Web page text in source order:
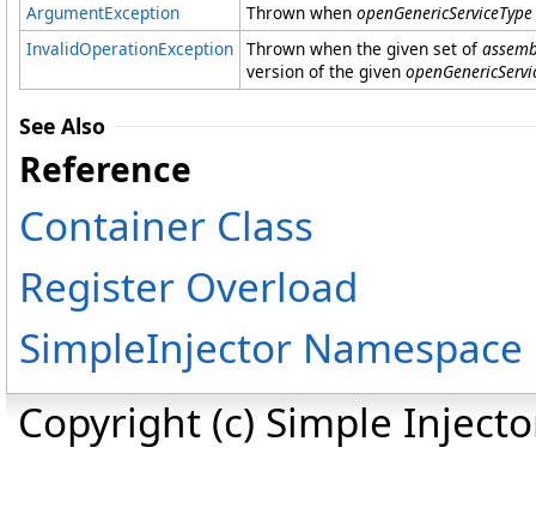
ArgumentException
Thrown when openGenericServiceType
InvalidOperationException Thrown when the given set of
version of the given
See Also
Reference
Container Class
Register Overload
SimpleInjector Namespace
Copyright (c) Simple